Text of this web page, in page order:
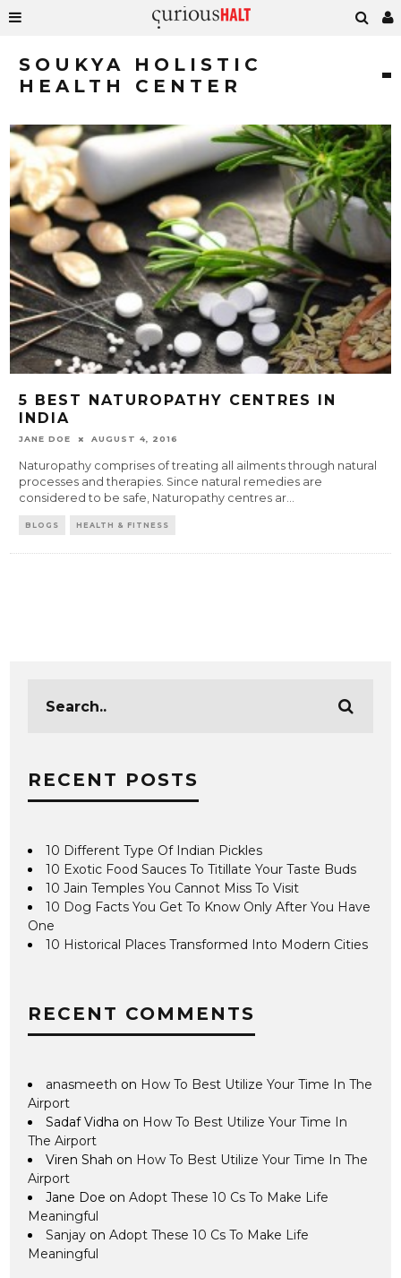
SOUKYA HOLISTIC
HEALTH CENTER
5 BEST NATUROPATHY CENTRES IN
INDIA
JANE DOE AUGUST 4, 2016
Naturopathy comprises of treating all ailments through natural
processes and therapies. Since natural remedies are
considered to be safe, Naturopathy centres ar...
BLOGS HEALTH & FITNESS
RECENT POSTS
10 Different Type Of Indian Pickles
10 Exotic Food Sauces To Titillate Your Taste Buds
10 Jain Temples You Cannot Miss To Visit
10 Dog Facts You Get To Know Only After You Have
One
10 Historical Places Transformed Into Modern Cities
RECENT COMMENTS
anasmeeth on How To Best Utilize Your Time In The
Airport
Sadaf Vidha on How To Best Utilize Your Time In
The Airport
Viren Shah on How To Best Utilize Your Time In The
Airport
Jane Doe onAdopt These 10 Cs To Make Life
Meaningful
Sanjay onAdopt These 10 Cs To Make Life
Meaningful